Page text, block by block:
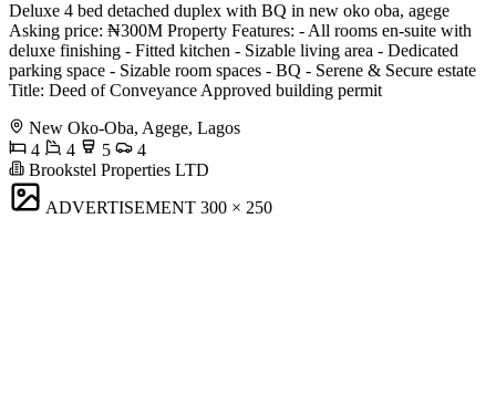
Deluxe 4 bed detached duplex with BQ in new oko oba, agege
Asking price: ₦300M Property Features: - All rooms en-suite with
deluxe finishing - ⁠Fitted kitchen - ⁠Sizable living area - ⁠Dedicated
parking space - ⁠Sizable room spaces - ⁠BQ - ⁠Serene & Secure estate
Title: Deed of Conveyance Approved building permit
New Oko-Oba, Agege, Lagos
4
4 5
4
Brookstel Properties LTD
ADVERTISEMENT 300 × 250